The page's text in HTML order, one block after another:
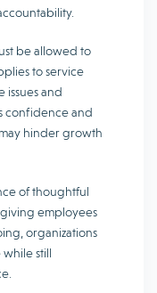
be allowed to
to service
issues and
confidence and
hinder growth
of thoughtful
employees
organizations
still